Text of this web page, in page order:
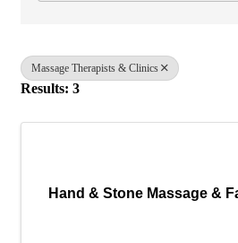
Massage Therapists & Clinics
Results: 3
Hand & Stone Massage &